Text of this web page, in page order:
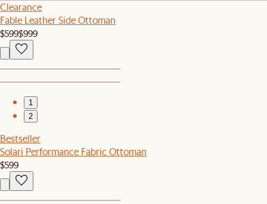
Clearance
Fable Leather Side Ottoman
$599$999
1
2
Bestseller
Solari Performance Fabric Ottoman
$599